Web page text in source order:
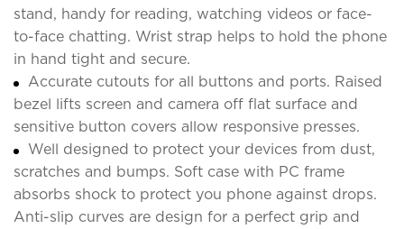
stand, handy for reading, watching videos or face-
to-face chatting. Wrist strap helps to hold the phone
in hand tight and secure.
Accurate cutouts for all buttons and ports. Raised
bezel lifts screen and camera off flat surface and
sensitive button covers allow responsive presses.
Well designed to protect your devices from dust,
scratches and bumps. Soft case with PC frame
absorbs shock to protect you phone against drops.
Anti-slip curves are design for a perfect grip and